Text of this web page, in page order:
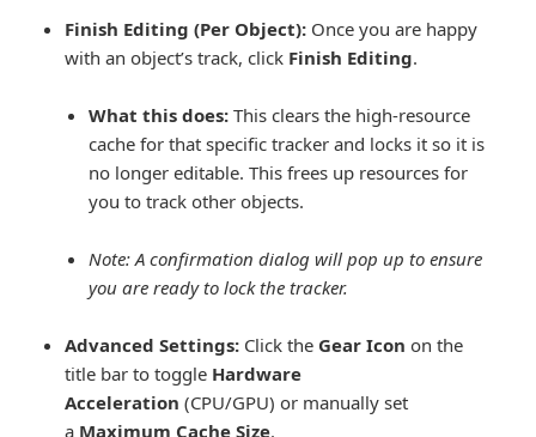
Finish Editing (Per Object): Once you are happy
with an object’s track, click Finish Editing.
What this does: This clears the high-resource
cache for that specific tracker and locks it so it is
no longer editable. This frees up resources for
you to track other objects.
Note:A confirmation dialog will pop up to ensure
you are ready to lock the tracker.
Advanced Settings: Click the Gear Icon on the
title bar to toggle Hardware
Acceleration (CPU/GPU) or manually set
a Maximum Cache Size.